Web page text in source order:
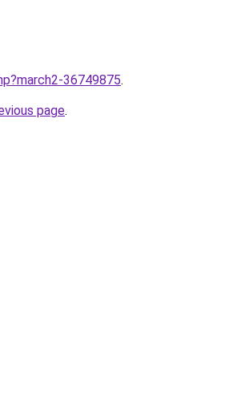
36749875.
page.